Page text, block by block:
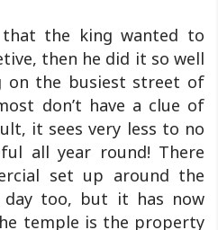
the king wanted to
then he did it so well
on the busiest street of
don’t have a clue of
it sees very less to no
all year round! There
set up around the
day too, but it has now
temple is the property